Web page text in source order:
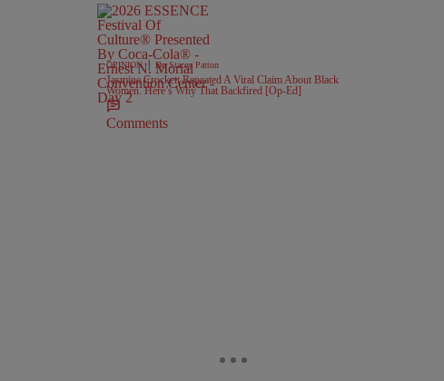
OPINION | Dr. Stacey Patton
Jasmine Crockett Repeated A Viral Claim About Black
Women. Here’s Why That Backfired [Op-Ed]
Comments